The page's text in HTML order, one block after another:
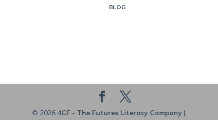
BLOG
© 2026 4CF - The Futures Literacy Company|